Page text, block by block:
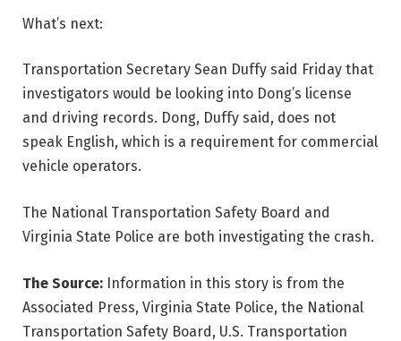
What’s next:
Transportation Secretary Sean Duffy said Friday that
investigators would be looking into Dong’s license
and driving records. Dong, Duffy said, does not
speak English, which is a requirement for commercial
vehicle operators.
The National Transportation Safety Board and
Virginia State Police are both investigating the crash.
The Source: Information in this story is from the
Associated Press, Virginia State Police, the National
Transportation Safety Board, U.S. Transportation